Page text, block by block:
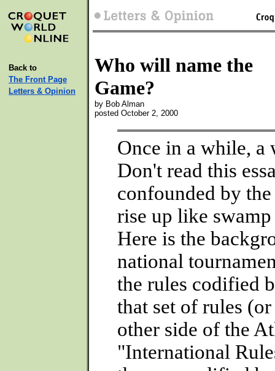
Back to
The Front Page
Letters & Opinion
Who will name the
Game?
by Bob Alman
posted October 2, 2000
Once in a while, a
Don't read this
confounded by the
rise up like
Here is the
national
the rules codified
that set of rules
other side of the
"International